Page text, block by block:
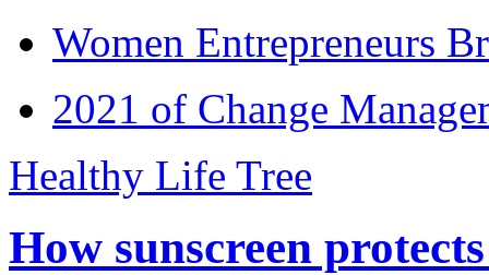
Women Entrepreneurs
2021 of Change
Healthy Life Tree
How sunscreen